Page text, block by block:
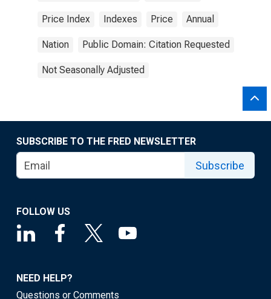
Price Index Indexes Price Annual
Nation Public Domain: Citation Requested
Not Seasonally Adjusted
SUBSCRIBE TO THE FRED NEWSLETTER
Subscribe
FOLLOW US
NEED HELP?
Questions or Comments